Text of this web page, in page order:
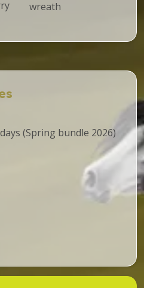
wreath
(Spring bundle 2026)